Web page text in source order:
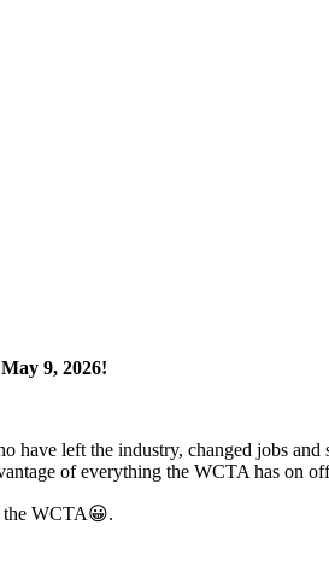
9, 2026!
have left the industry, changed jobs
of everything the WCTA has on
the WCTA😀.